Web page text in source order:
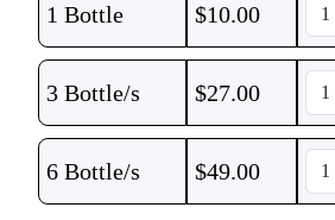
1 Bottle $10.00
3 Bottle/s $27.00
6 Bottle/s $49.00